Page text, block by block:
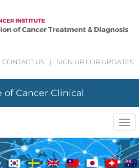
CONTACT US | SIGN UP FOR UPDATES
Cancer Clinical